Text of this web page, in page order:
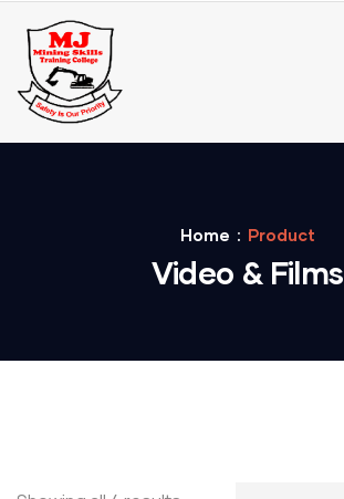
Home Product
Video & Films